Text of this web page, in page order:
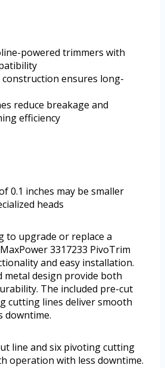
powered trimmers with
ensures long-
reduce breakage and
efficiency
0.1 inches may be smaller
heads
to upgrade or replace a
3317233 PivoTrim
and easy installation.
metal design provide both
The included pre-cut
cutting lines deliver smooth
downtime.
line and six pivoting cutting
operation with less downtime.